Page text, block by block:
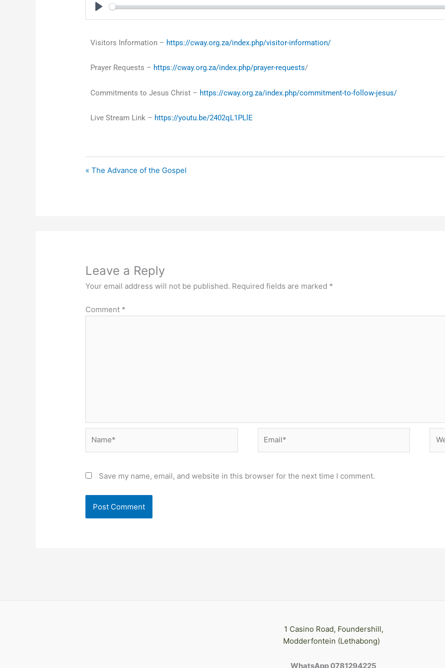
Play
Visitors Information – https://cway.org.za/index.php/visitor-information/
Prayer Requests – https://cway.org.za/index.php/prayer-requests/
Commitments to Jesus Christ – https://cway.org.za/index.php/commitment-to-follow-jesus/
Live Stream Link – https://youtu.be/2402qL1PLlE
« The Advance of the Gospel
Leave a Reply
Your email address will not be published. Required fields are marked *
Comment *
Save my name, email, and website in this browser for the next time I comment.
1 Casino Road, Foundershill,
Modderfontein (Lethabong)
WhatsApp 0781294225